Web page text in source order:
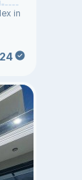
in